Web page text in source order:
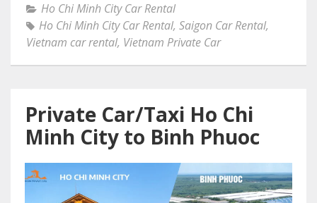
Ho Chi Minh City Car Rental
Ho Chi Minh City Car Rental, Saigon Car Rental,
Vietnam car rental, Vietnam Private Car
Private Car/Taxi Ho Chi
Minh City to Binh Phuoc